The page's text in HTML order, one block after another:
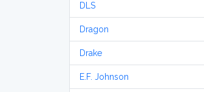
DLS
Dragon
Drake
E.F. Johnson